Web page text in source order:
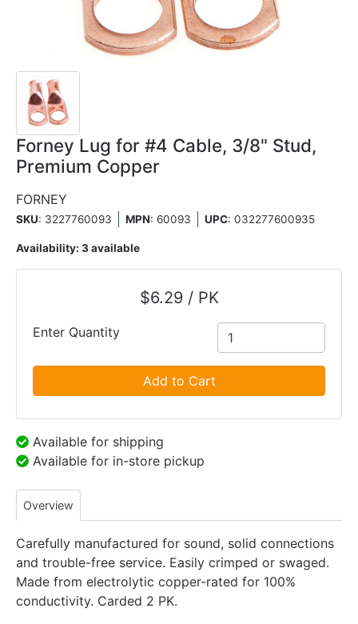
Forney Lug for #4 Cable, 3/8" Stud,
Premium Copper
FORNEY
SKU: 3227760093 MPN: 60093 UPC: 032277600935
Availability: 3 available
$6.29 / PK
Enter Quantity
Add to Cart
Available for shipping
Available for in-store pickup
Overview
Carefully manufactured for sound, solid connections
and trouble-free service. Easily crimped or swaged.
Made from electrolytic copper-rated for 100%
conductivity. Carded 2 PK.